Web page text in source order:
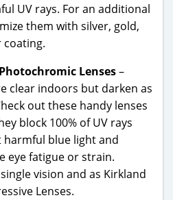
UV rays. For an additional
them with silver, gold,
Lenses–
clear indoors but darken as
out these handy lenses
block 100% of UV rays
blue light and
eye fatigue or strain.
vision and as Kirkland
Lenses.